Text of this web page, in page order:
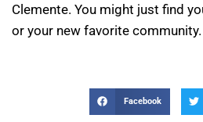
Clemente. You might just find
or your new favorite community.
Facebook